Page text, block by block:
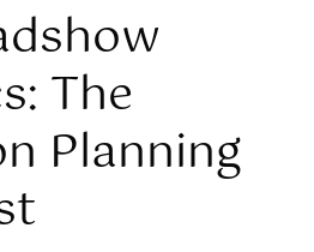
The
Planning